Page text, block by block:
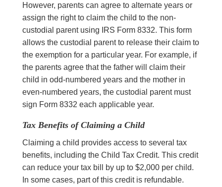
However, parents can agree to alternate years or
assign the right to claim the child to the non-
custodial parent using IRS Form 8332. This form
allows the custodial parent to release their claim to
the exemption for a particular year. For example, if
the parents agree that the father will claim their
child in odd-numbered years and the mother in
even-numbered years, the custodial parent must
sign Form 8332 each applicable year.
Tax Benefits of Claiming a Child
Claiming a child provides access to several tax
benefits, including the Child Tax Credit. This credit
can reduce your tax bill by up to $2,000 per child.
In some cases, part of this credit is refundable.